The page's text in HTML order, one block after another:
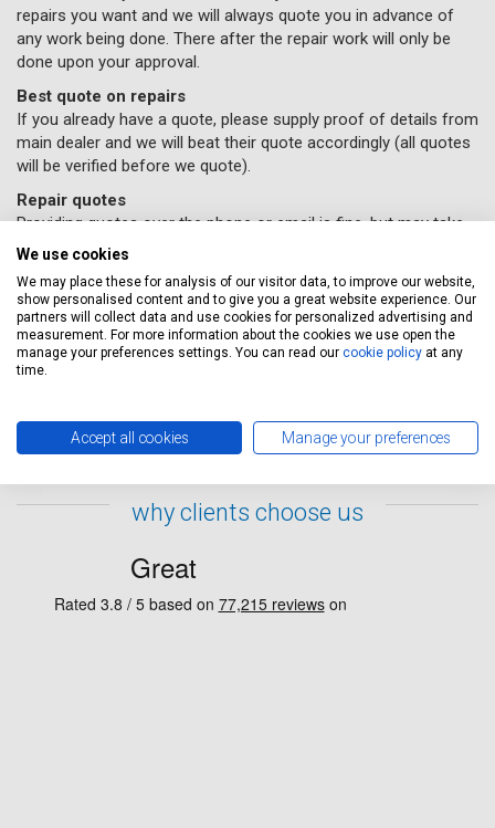
repairs you want and we will always quote you in advance of
any work being done. There after the repair work will only be
done upon your approval.
Best quote on repairs
If you already have a quote, please supply proof of details from
main dealer and we will beat their quote accordingly (all quotes
will be verified before we quote).
Repair quotes
Providing quotes over the phone or email is fine, but may take
time due to the variance in repair costs geographically
different garages.
If you would like some car repairs done, all you need to do
is supply us with your details andbook online here(Please
remember to select the repairs option provided) and a
your repairs have been booked in.
why clients choose us
We use cookies
We may place these for analysis of our visitor data, to improve our website,
show personalised content and to give you a great website experience. Our
partners will collect data and use cookies for personalized advertising and
measurement. For more information about the cookies we use open the
manage your preferences settings. You can read our cookie policy at any
time.
Accept all cookies Manage your preferences